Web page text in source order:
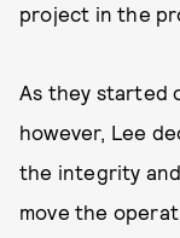
project in the
As they started
however, Lee
the integrity
move the